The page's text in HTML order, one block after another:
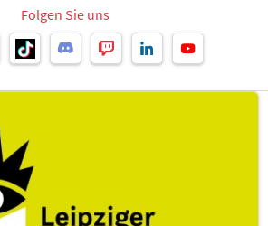
Folgen Sie uns